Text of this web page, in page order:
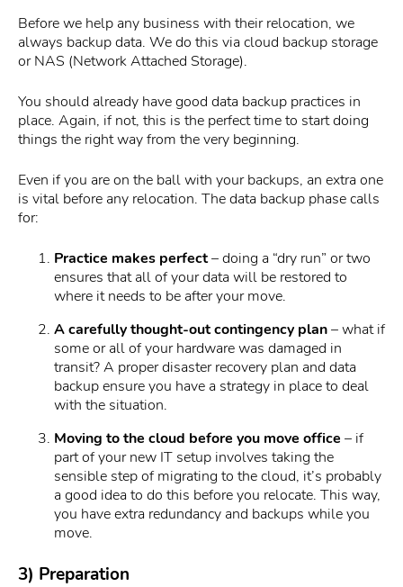
Before we help any business with their relocation, we
always backup data. We do this via cloud backup storage
or NAS (Network Attached Storage).
You should already have good data backup practices in
place. Again, if not, this is the perfect time to start doing
things the right way from the very beginning.
Even if you are on the ball with your backups, an extra one
is vital before any relocation. The data backup phase calls
for:
Practice makes perfect– doing a “dry run” or two
ensures that all of your data will be restored to
where it needs to be after your move.
A carefully thought-out contingency plan– what if
some or all of your hardware was damaged in
transit? A proper disaster recovery plan and data
backup ensure you have a strategy in place to deal
with the situation.
Moving to the cloud before you move office – if
part of your new IT setup involves taking the
sensible step of migrating to the cloud, it’s probably
a good idea to do this before you relocate. This way,
you have extra redundancy and backups while you
move.
3) Preparation